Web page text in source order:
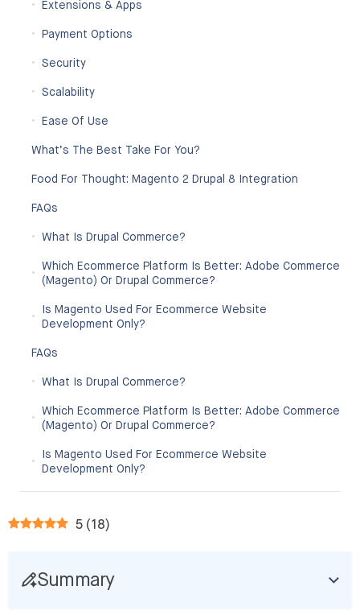
5 (18)
Summary
Extensions & Apps
Payment Options
Security
Scalability
Ease Of Use
What’s The Best Take For You?
Food For Thought: Magento 2 Drupal 8 Integration
FAQs
What Is Drupal Commerce?
Which Ecommerce Platform Is Better: Adobe Commerce
(Magento) Or Drupal Commerce?
Is Magento Used For Ecommerce Website
Development Only?
FAQs
What Is Drupal Commerce?
Which Ecommerce Platform Is Better: Adobe Commerce
(Magento) Or Drupal Commerce?
Is Magento Used For Ecommerce Website
Development Only?